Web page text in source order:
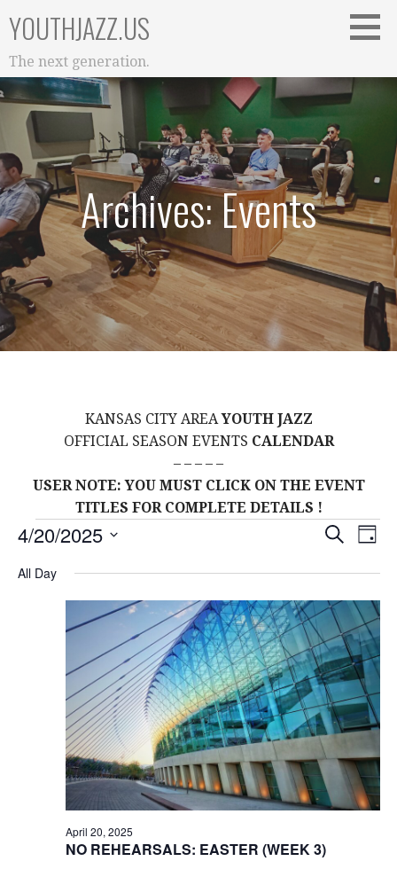
to
content
YOUTHJAZZ.US
The next generation.
Archives: Events
KANSAS CITY AREAYOUTH JAZZ
OFFICIAL SEASON EVENTS CALENDAR
– – – – –
USER NOTE: YOU MUST CLICK ON THE EVENT
TITLES FOR COMPLETE DETAILS !
Events
for
April
2025
E
v
e
n
t
s
S
e
a
S
C
H
E
V
E
N
T
V
I
E
W
D
Y
4/20/2025
E
All Day
NO REHEARSALS: EASTER (WEEK 3)
April 20, 2025